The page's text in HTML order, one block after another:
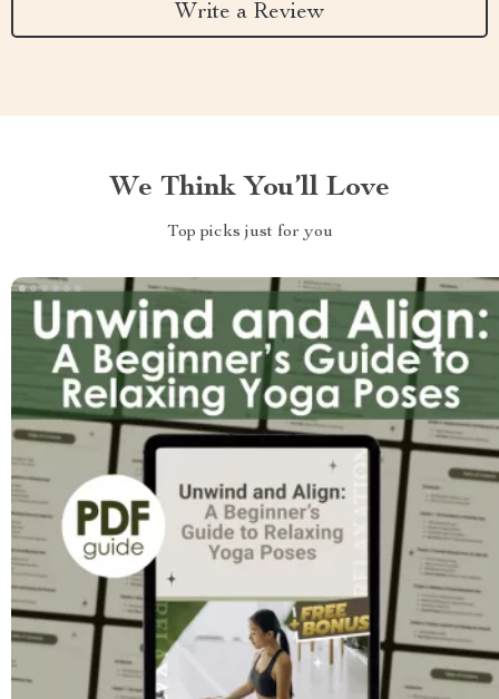
Write a Review
We Think You’ll Love
Top picks just for you